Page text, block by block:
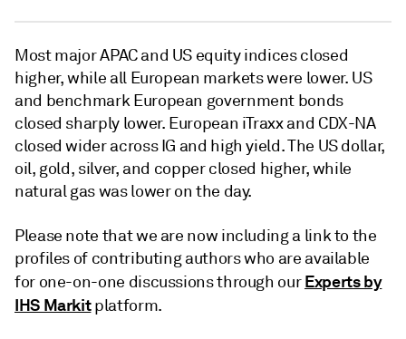
Most major APAC and US equity indices closed
higher, while all European markets were lower. US
and benchmark European government bonds
closed sharply lower. European iTraxx and CDX-NA
closed wider across IG and high yield. The US dollar,
oil, gold, silver, and copper closed higher, while
natural gas was lower on the day.
Please note that we are now including a link to the
profiles of contributing authors who are available
for one-on-one discussions through ourExperts by
IHS Markitplatform.